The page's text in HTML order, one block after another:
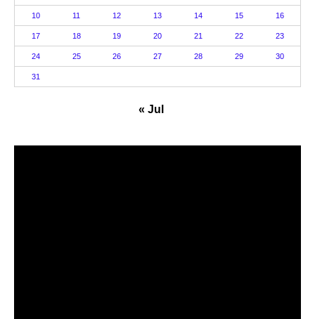
10 11 12 13 14 15 16
17 18 19 20 21 22 23
24 25 26 27 28 29 30
31
« Jul